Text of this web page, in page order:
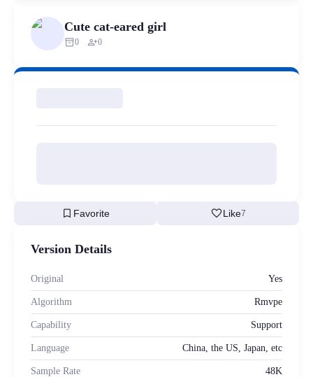
Cute cat-eared girl
inventory_20 person_add0
bookmark Favorite favoriteLike7
Version Details
Original Yes
Algorithm Rmvpe
Capability Support
Language China, the US, Japan, etc
Sample Rate 48K